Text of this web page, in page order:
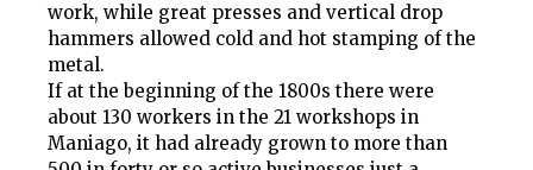
work, while great presses and vertical drop
hammers allowed cold and hot stamping of the
metal.
If at the beginning of the 1800s there were
about 130 workers in the 21 workshops in
Maniago, it had already grown to more than